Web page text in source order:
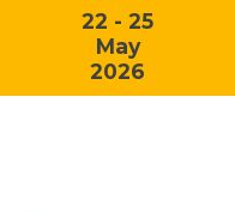
22 - 25
May
2026